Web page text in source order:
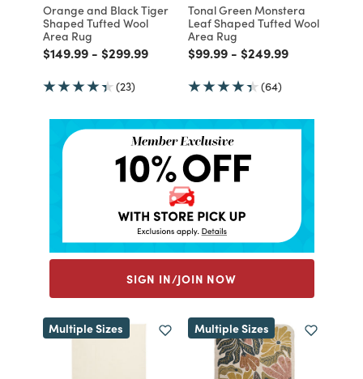
Orange and Black Tiger
Shaped Tufted Wool
Area Rug
Price reduced from
$149.99to
- Price reduced from
$299.99to
(23)
Tonal Green Monstera
Leaf Shaped Tufted Wool
Area Rug
Price reduced from
$99.99to
- Price reduced from
$249.99to
(64)
SIGN IN/JOIN NOW
Multiple Sizes Multiple Sizes